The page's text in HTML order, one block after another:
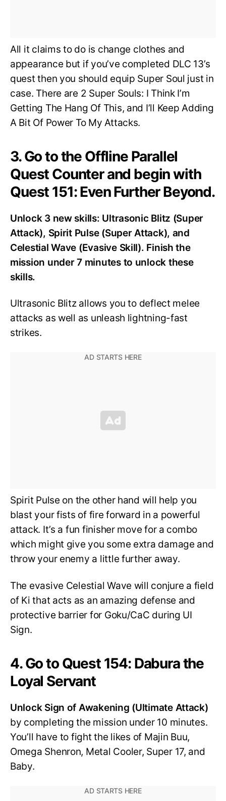
All it claims to do is change clothes and
appearance but if you’ve completed DLC 13’s
quest then you should equip Super Soul just in
case. There are 2 Super Souls: I Think I’m
Getting The Hang Of This, and I’ll Keep Adding
A Bit Of Power To My Attacks.
3. Go to the Offline Parallel
Quest Counter and begin with
Quest 151: Even Further Beyond.
Unlock 3 new skills: Ultrasonic Blitz (Super
Attack), Spirit Pulse (Super Attack), and
Celestial Wave (Evasive Skill). Finish the
mission under 7 minutes to unlock these
skills.
Ultrasonic Blitz allows you to deflect melee
attacks as well as unleash lightning-fast
strikes.
Spirit Pulse on the other hand will help you
blast your fists of fire forward in a powerful
attack. It’s a fun finisher move for a combo
which might give you some extra damage and
throw your enemy a little further away.
The evasive Celestial Wave will conjure a field
of Ki that acts as an amazing defense and
protective barrier for Goku/CaC during UI
Sign.
4. Go to Quest 154: Dabura the
Loyal Servant
Unlock Sign of Awakening (Ultimate Attack)
by completing the mission under 10 minutes.
You’ll have to fight the likes of Majin Buu,
Omega Shenron, Metal Cooler, Super 17, and
Baby.